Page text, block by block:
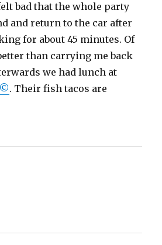
bad that the whole party
and return to the car after
for about 45 minutes. Of
than carrying me back
we had lunch at
. Their fish tacos are